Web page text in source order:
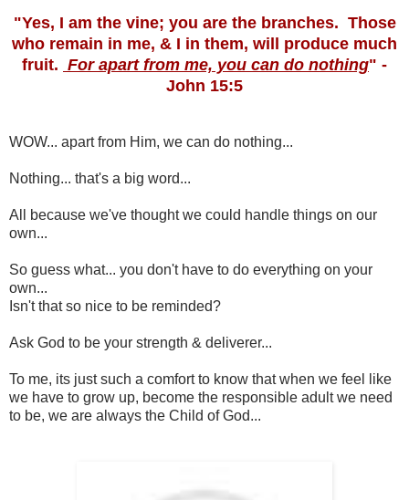
"Yes, I am the vine; you are the branches. Those
who remain in me, & I in them, will produce much
fruit. For apart from me, you can do nothing" -
John 15:5
WOW... apart from Him, we can do nothing...
Nothing... that's a big word...
All because we've thought we could handle things on our
own...
So guess what... you don't have to do everything on your
own...
Isn't that so nice to be reminded?
Ask God to be your strength & deliverer...
To me, its just such a comfort to know that when we feel like
we have to grow up, become the responsible adult we need
to be, we are always the Child of God...